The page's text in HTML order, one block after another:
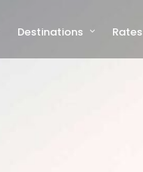
Destinations Rates